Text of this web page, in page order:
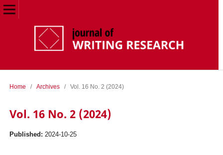
Home / Archives / Vol. 16 No. 2 (2024)
Vol. 16 No. 2 (2024)
Published: 2024-10-25